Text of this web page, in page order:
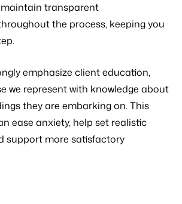
transparent
the process, keeping you
emphasize client education,
we represent with knowledge about
they are embarking on. This
ease anxiety, help set realistic
support more satisfactory